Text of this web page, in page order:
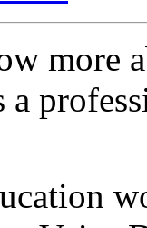
more
a